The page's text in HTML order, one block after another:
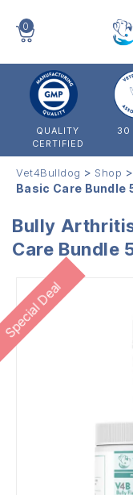
0
QUALITY
CERTIFIED
30
Vet4Bulldog > Shop >
Basic Care Bundle
Bully
Care Bundle
Special Deal